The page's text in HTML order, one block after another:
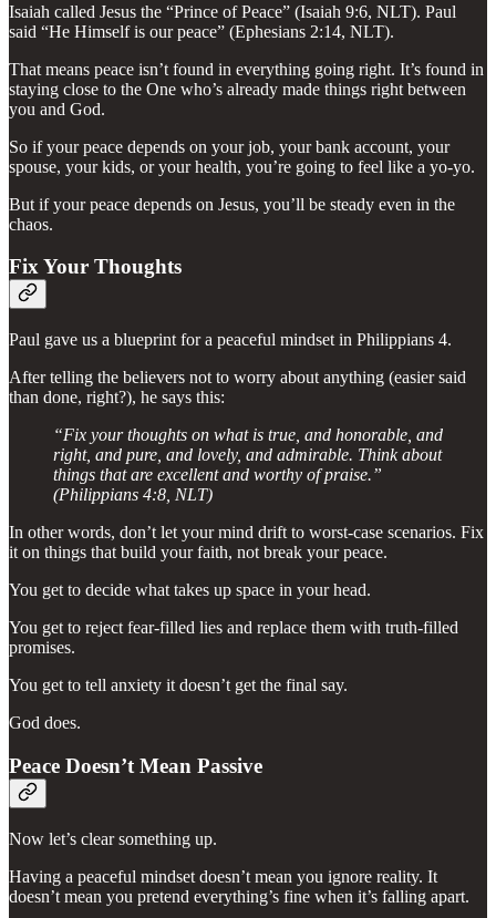
Isaiah called Jesus the “Prince of Peace” (Isaiah 9:6, NLT). Paul
said “He Himself is our peace” (Ephesians 2:14, NLT).
That means peace isn’t found in everything going right. It’s found in
staying close to the One who’s already made things right between
you and God.
So if your peace depends on your job, your bank account, your
spouse, your kids, or your health, you’re going to feel like a yo-yo.
But if your peace depends on Jesus, you’ll be steady even in the
chaos.
Fix Your Thoughts
Paul gave us a blueprint for a peaceful mindset in Philippians 4.
After telling the believers not to worry about anything (easier said
than done, right?), he says this:
“Fix your thoughts on what is true, and honorable, and
right, and pure, and lovely, and admirable. Think about
things that are excellent and worthy of praise.”
(Philippians 4:8, NLT)
In other words, don’t let your mind drift to worst-case scenarios. Fix
it on things that build your faith, not break your peace.
You get to decide what takes up space in your head.
You get to reject fear-filled lies and replace them with truth-filled
promises.
You get to tell anxiety it doesn’t get the final say.
God does.
Peace Doesn’t Mean Passive
Now let’s clear something up.
Having a peaceful mindset doesn’t mean you ignore reality. It
doesn’t mean you pretend everything’s fine when it’s falling apart.